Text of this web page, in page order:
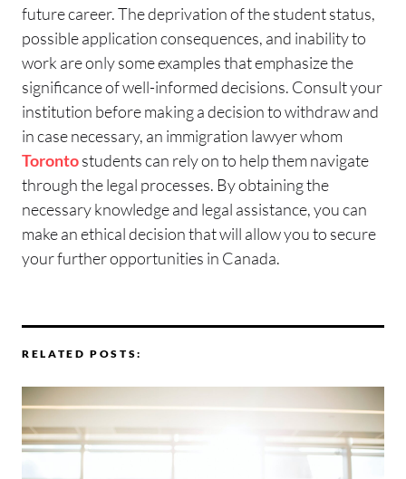
future career. The deprivation of the student status,
possible application consequences, and inability to
work are only some examples that emphasize the
significance of well-informed decisions. Consult your
institution before making a decision to withdraw and
in case necessary, an immigration lawyer whom
Torontostudents can rely on to help them navigate
through the legal processes. By obtaining the
necessary knowledge and legal assistance, you can
make an ethical decision that will allow you to secure
your further opportunities in Canada.
RELATED POSTS: